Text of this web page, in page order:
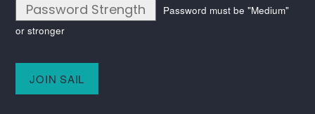
Password Strength
Password must be "Medium"
or stronger
No val